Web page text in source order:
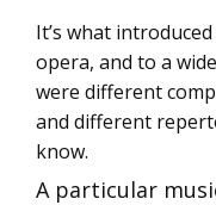
It’s what
opera, and to a
were different
and different
know.
A particular